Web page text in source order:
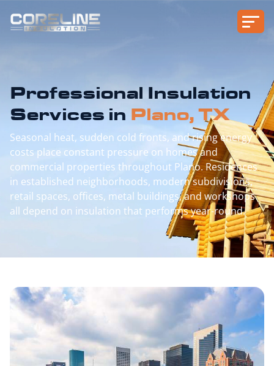
Professional Insulation
Services in Plano, TX
Seasonal heat, sudden cold fronts, and rising energy
costs place constant pressure on homes and
commercial properties throughout Plano. Residences
in established neighborhoods, modern subdivisions,
retail spaces, offices, metal buildings, and workshops
all depend on insulation that performs year-round.